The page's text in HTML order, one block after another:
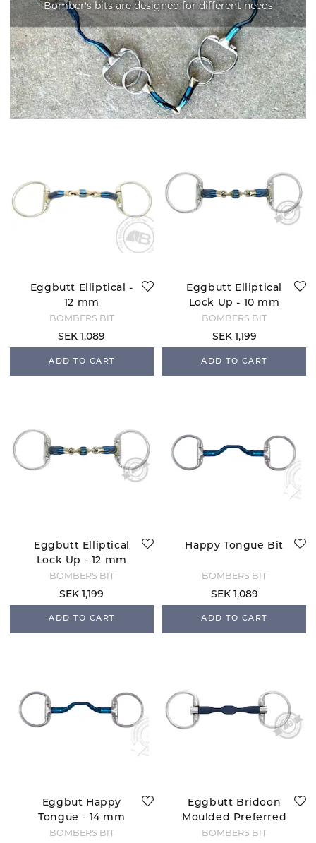
Bomber's bits are designed for different needs
Eggbutt Elliptical -
12 mm
BOMBERS BIT
SEK 1,089
ADD TO CART
Eggbutt Elliptical
Lock Up - 10 mm
BOMBERS BIT
SEK 1,199
ADD TO CART
Eggbutt Elliptical
Lock Up - 12 mm
BOMBERS BIT
SEK 1,199
ADD TO CART
Happy Tongue Bit
BOMBERS BIT
SEK 1,089
ADD TO CART
Eggbut Happy
Tongue - 14 mm
BOMBERS BIT
Eggbutt Bridoon
Moulded Preferred
BOMBERS BIT